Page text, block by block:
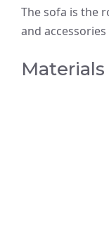
The sofa is the
and